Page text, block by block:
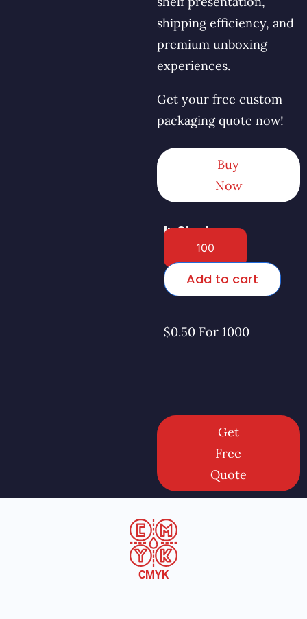
shipping efficiency, and
premium unboxing
experiences.
Get your free custom
packaging quote now!
Buy
Now
Get
Free
Quote
In Stock
Add to cart
$0.50 For 1000
CMYK